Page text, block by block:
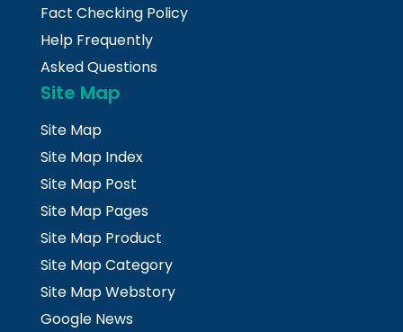
Fact Checking Policy
Help Frequently
Asked Questions
Site Map
Site Map
Site Map Index
Site Map Post
Site Map Pages
Site Map Product
Site Map Category
Site Map Webstory
Google News